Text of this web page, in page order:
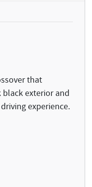
that
exterior and
experience.